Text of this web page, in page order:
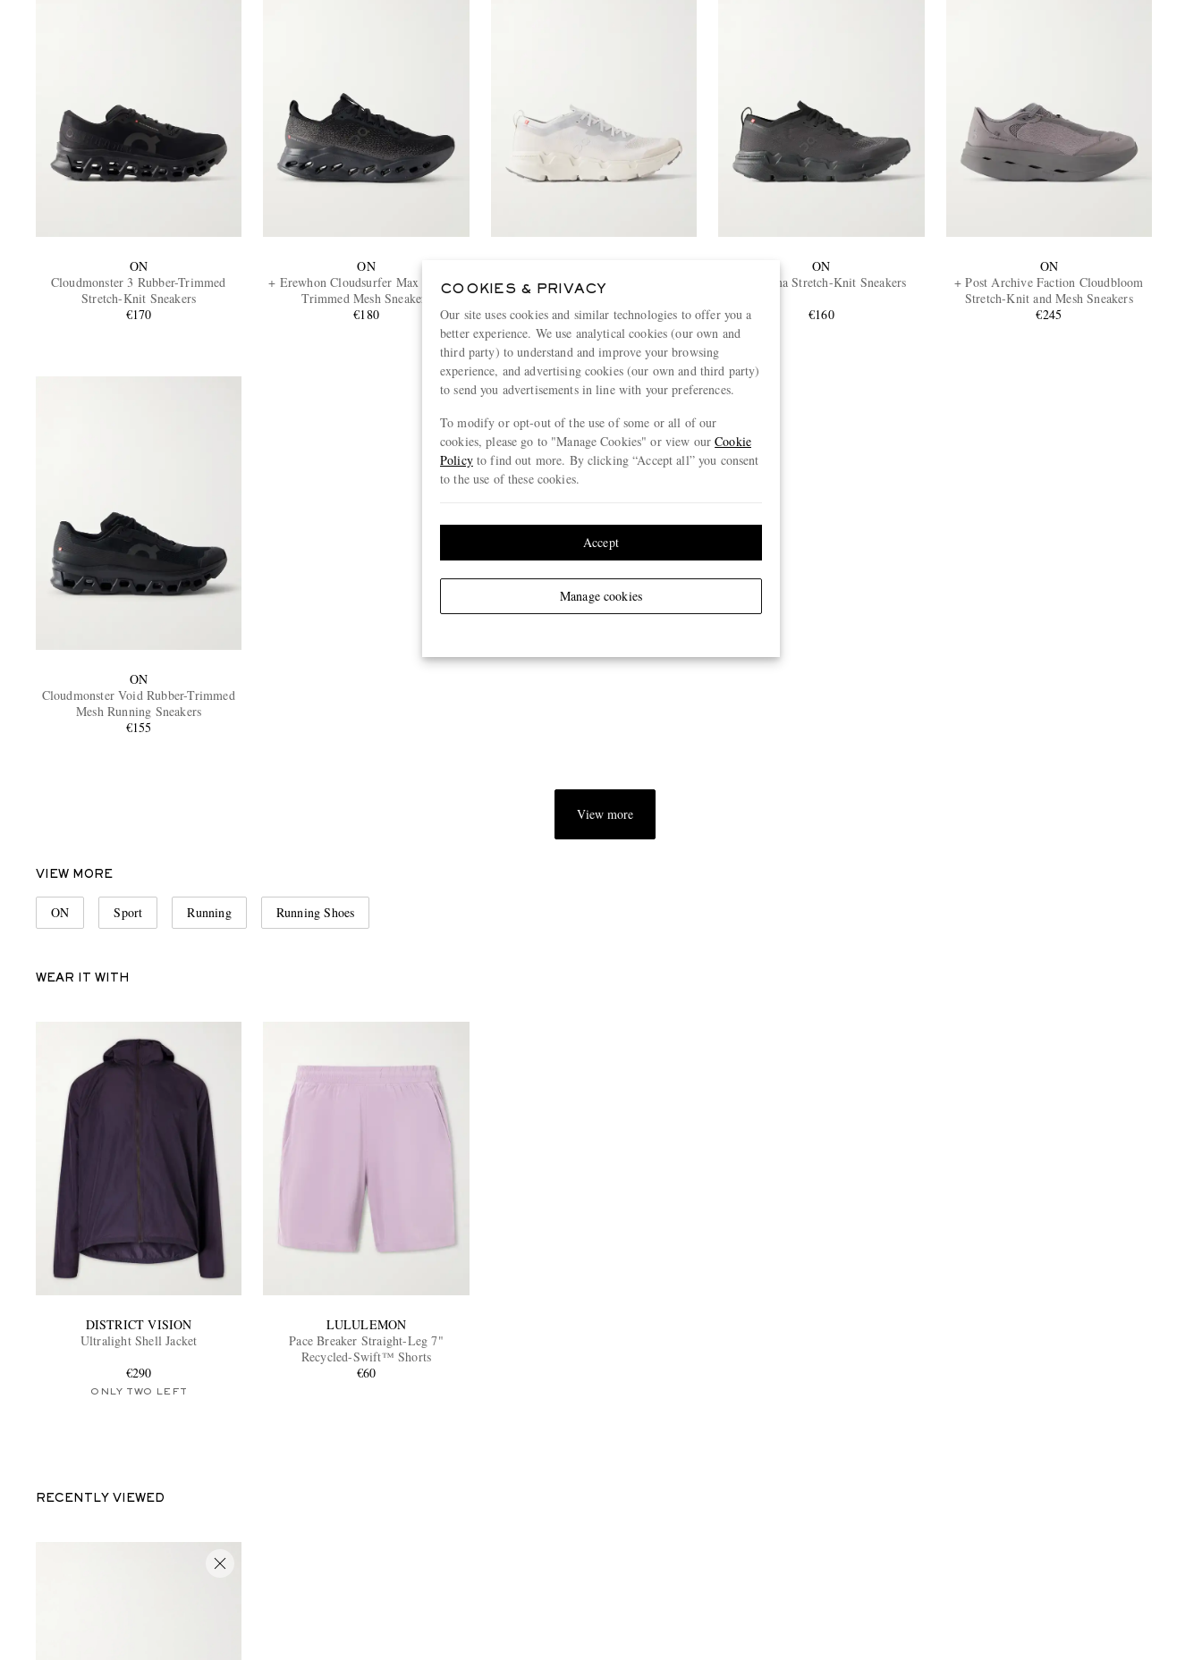
ON
Cloudmonster 3 Rubber-Trimmed
Stretch-Knit Sneakers
€170
ON
+ Erewhon Cloudsurfer Max Rubber-
Trimmed Mesh Sneakers
€180
Cloudsoma Stretch-Knit Sneakers
€160
ON
Clousoma Stretch-Knit Sneakers
€160
ON
+ Post Archive Faction Cloudbloom
Stretch-Knit and Mesh Sneakers
€245
ON
Cloudmonster Void Rubber-Trimmed
Mesh Running Sneakers
€155
View more
VIEW MORE
ON Sport Running Running Shoes
WEAR IT WITH
DISTRICT VISION
Ultralight Shell Jacket
€290
ONLY TWO LEFT
LULULEMON
Pace Breaker Straight-Leg 7"
Recycled-Swift™ Shorts
€60
RECENTLY VIEWED
COOKIES & PRIVACY
Our site uses cookies and similar technologies to offer you a
better experience. We use analytical cookies (our own and
third party) to understand and improve your browsing
experience, and advertising cookies (our own and third party)
to send you advertisements in line with your preferences.
To modify or opt-out of the use of some or all of our
cookies, please go to "Manage Cookies" or view ourCookie
Policyto find out more. By clicking “Accept all” you consent
to the use of these cookies.
Manage cookies
Accept